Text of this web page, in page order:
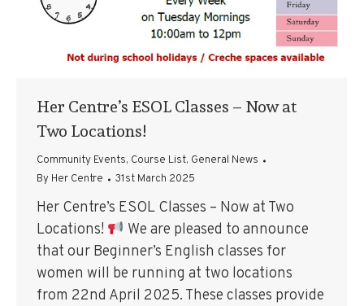
Her Centre’s ESOL Classes – Now at
Two Locations!
Community Events, Course List, General News
By Her Centre 31st March 2025
Her Centre’s ESOL Classes – Now at Two
Locations!
We are pleased to announce
that our Beginner’s English classes for
women will be running at two locations
from 22nd April 2025. These classes provide